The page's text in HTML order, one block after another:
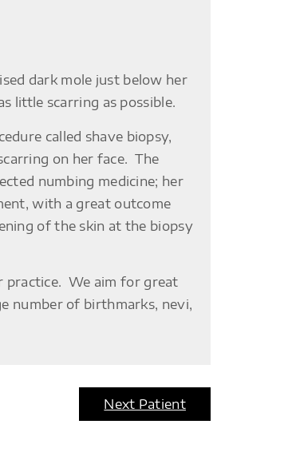
dark mole just below her
little scarring as possible.
called shave biopsy,
on her face. The
numbing medicine; her
with a great outcome
of the skin at the biopsy
practice. We aim for great
number of birthmarks, nevi,
Next Patient